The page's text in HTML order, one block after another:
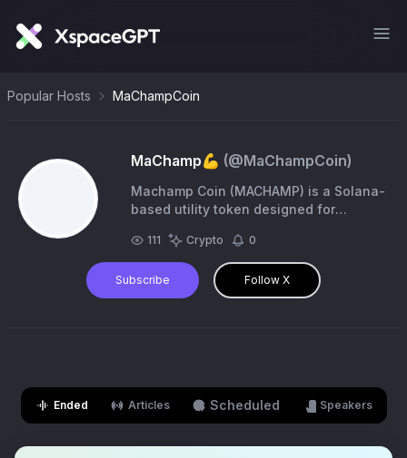
Popular Hosts MaChampCoin
MaChamp💪 (@MaChampCoin)
Machamp Coin (MACHAMP) is a Solana-
based utility token designed for
trading cards as data-driven assets.
$MACHAMP on $SOL.
111 Crypto 0
Subscribe Follow X
Ended Articles Scheduled Speakers